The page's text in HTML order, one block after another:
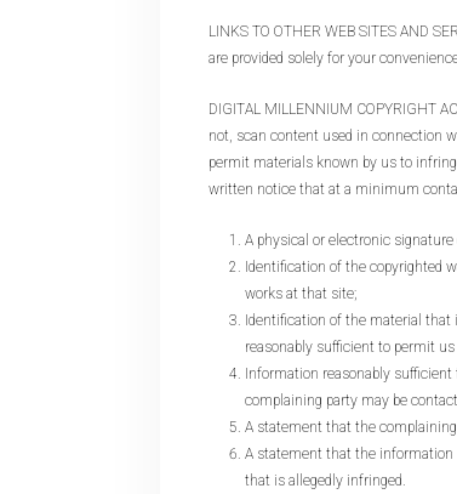
LINKS TO OTHER WEB SITES AND
are provided solely for your
DIGITAL MILLENNIUM COPYRIGHT
not, scan content used in connection
permit materials known by us to
written notice that at a minimum
A physical or electronic
Identification of the copyrighted
works at that site;
Identification of the material
reasonably sufficient to permit
Information reasonably
complaining party may be
A statement that the
A statement that the information
that is allegedly infringed.